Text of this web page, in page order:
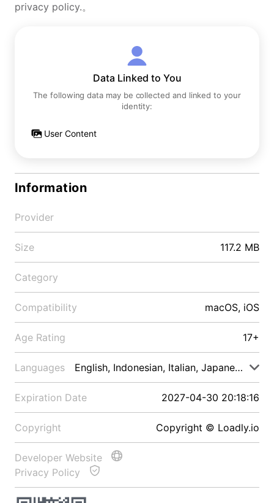
privacy policy.。
Data Linked to You
The following data may be collected and linked to your
identity:
User Content
Information
Provider
Size 117.2 MB
Category
Compatibility macOS, iOS
Age Rating 17+
Languages English, Indonesian, Italian, Japanese, Malay
Expiration Date 2027-04-30 20:18:16
Copyright Copyright © Loadly.io
Developer Website
Privacy Policy